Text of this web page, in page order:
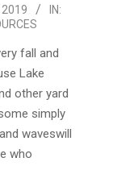
2019
IN:
fall and
Lake
other yard
simply
waveswill
who